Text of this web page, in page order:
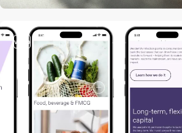
video